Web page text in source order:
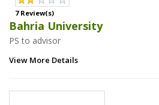
7 Review(s)
Bahria University
PS to advisor
View More Details